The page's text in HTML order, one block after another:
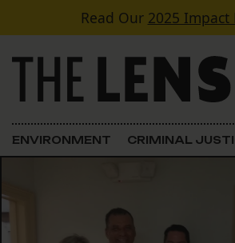
Skip to contentRead Our 2025 Impact
Main Navigation
ENVIRONMENT CRIMINAL